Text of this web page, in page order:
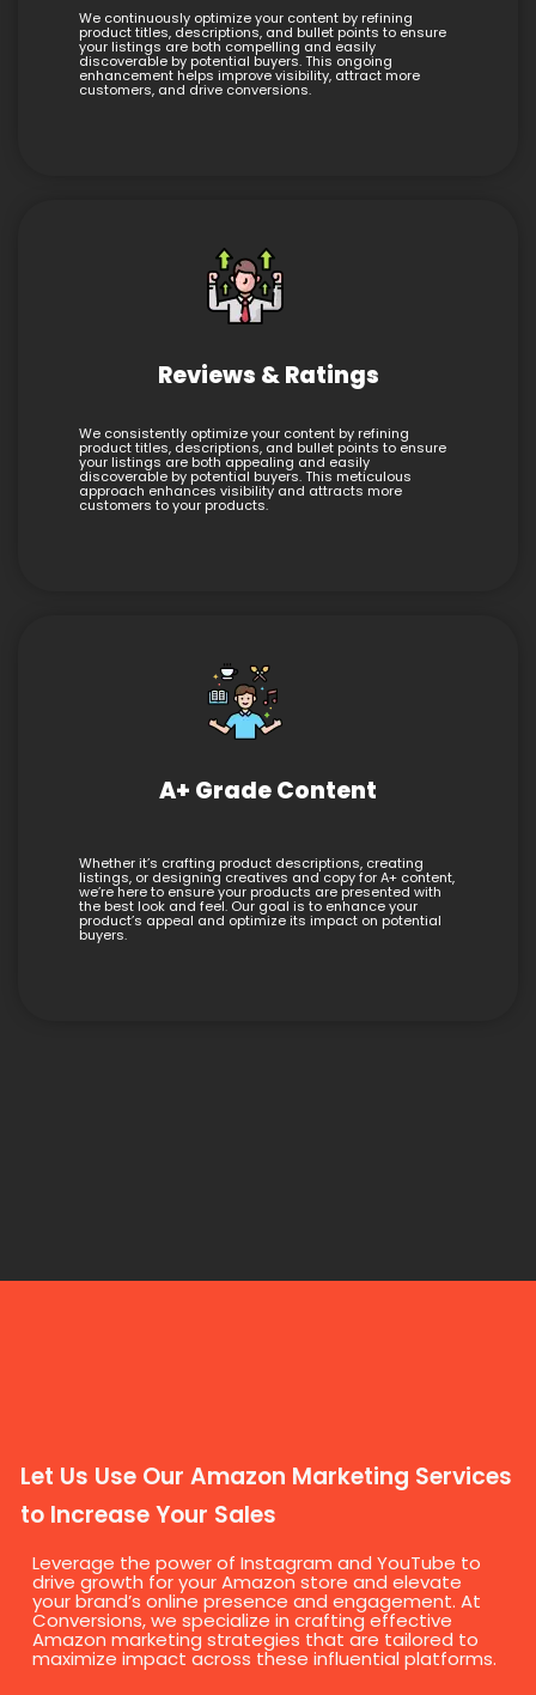
We continuously optimize your content by refining
product titles, descriptions, and bullet points to ensure
your listings are both compelling and easily
discoverable by potential buyers. This ongoing
enhancement helps improve visibility, attract more
customers, and drive conversions.
Reviews & Ratings
We consistently optimize your content by refining
product titles, descriptions, and bullet points to ensure
your listings are both appealing and easily
discoverable by potential buyers. This meticulous
approach enhances visibility and attracts more
customers to your products.
A+ Grade Content
Whether it’s crafting product descriptions, creating
listings, or designing creatives and copy for A+ content,
we’re here to ensure your products are presented with
the best look and feel. Our goal is to enhance your
product’s appeal and optimize its impact on potential
buyers.
Let Us Use Our Amazon Marketing Services
to Increase Your Sales
Leverage the power of Instagram and YouTube to
drive growth for your Amazon store and elevate
your brand’s online presence and engagement. At
Conversions, we specialize in crafting effective
Amazon marketing strategies that are tailored to
maximize impact across these influential platforms.